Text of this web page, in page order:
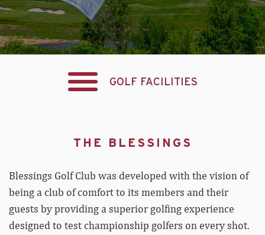
GOLF FACILITIES
THE BLESSINGS
Blessings Golf Club was developed with the vision of
being a club of comfort to its members and their
guests by providing a superior golfing experience
designed to test championship golfers on every shot.